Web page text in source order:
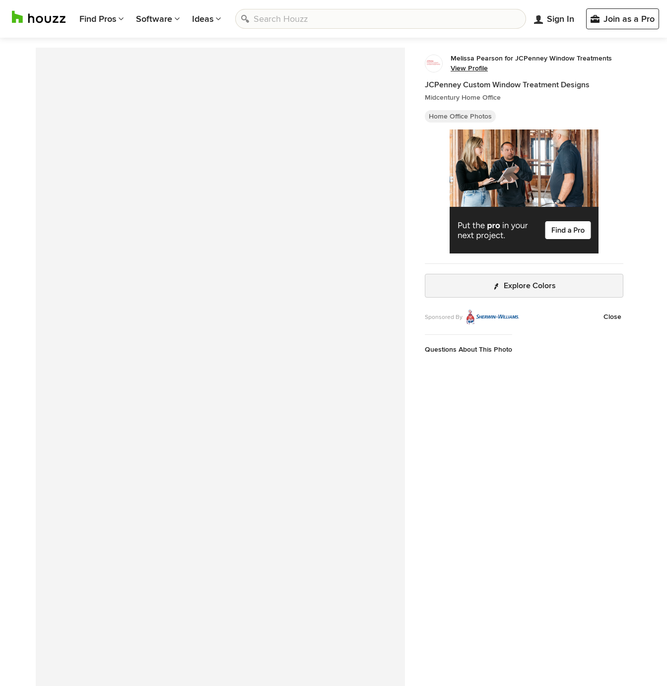
Find Pros Software Ideas Sign In Join as a Pro
Melissa Pearson for JCPenney Window Treatments
View Profile
JCPenney Custom Window Treatment Designs
Midcentury Home Office
Home Office Photos
Explore Colors
Sponsored By Close
Questions About This Photo